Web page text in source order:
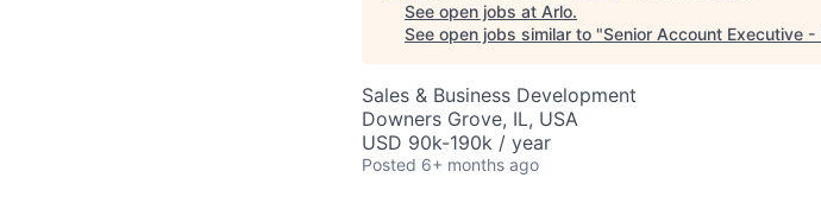
See open jobs at Arlo.
See open jobs similar to "Senior Account Executive -
Sales & Business Development
Downers Grove, IL, USA
USD 90k-190k / year
Posted 6+ months ago